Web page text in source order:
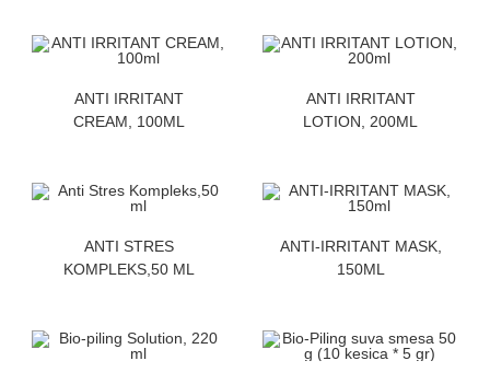
ANTI IRRITANT
CREAM, 100ML
ANTI IRRITANT
LOTION, 200ML
ANTI STRES
KOMPLEKS,50 ML
ANTI-IRRITANT MASK,
150ML